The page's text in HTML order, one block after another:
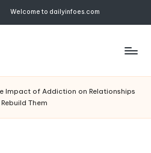
Welcome to dailyinfoes.com
Impact of Addiction on Relationships
Them